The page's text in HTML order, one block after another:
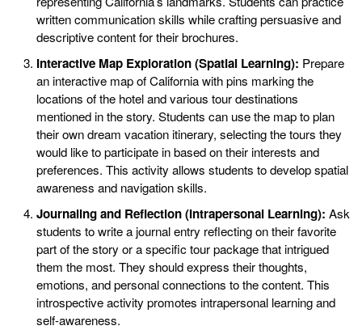
written communication skills while crafting persuasive and
descriptive content for their brochures.
Interactive Map Exploration (Spatial Learning): Prepare
an interactive map of California with pins marking the
locations of the hotel and various tour destinations
mentioned in the story. Students can use the map to plan
their own dream vacation itinerary, selecting the tours they
would like to participate in based on their interests and
preferences. This activity allows students to develop spatial
awareness and navigation skills.
Journaling and Reflection (Intrapersonal Learning): Ask
students to write a journal entry reflecting on their favorite
part of the story or a specific tour package that intrigued
them the most. They should express their thoughts,
emotions, and personal connections to the content. This
introspective activity promotes intrapersonal learning and
self-awareness.